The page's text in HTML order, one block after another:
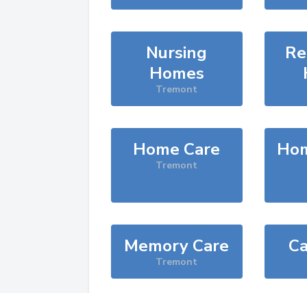
Nursing
Homes
Tremont
Home Care
Tremont
Memory Care
Tremont